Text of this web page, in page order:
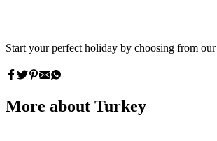
Start your perfect holiday by choosing from our
More about Turkey